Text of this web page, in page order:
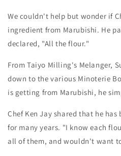
We couldn't help but wonder if
ingredient from Marubishi. He
declared, "All the flour."
From Taiyo Milling's Melanger,
down to the various Minoterie
is getting from Marubishi, he
Chef Ken Jay shared that he has
for many years. "I know each
all of them, and wouldn't want